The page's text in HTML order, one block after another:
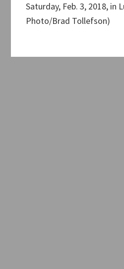
Saturday, Feb. 3, 2018, in
Photo/Brad Tollefson)